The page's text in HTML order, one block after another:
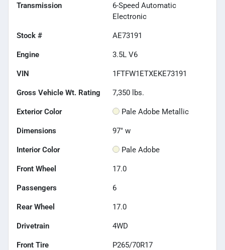
Transmission
6-Speed Automatic
Electronic
Stock # AE73191
Engine 3.5L V6
VIN 1FTFW1ETXEKE73191
Gross Vehicle Wt. Rating 7,350 lbs.
Exterior Color Pale Adobe Metallic
Dimensions 97" w
Interior Color Pale Adobe
Front Wheel 17.0
Passengers 6
Rear Wheel 17.0
Drivetrain 4WD
Front Tire P265/70R17